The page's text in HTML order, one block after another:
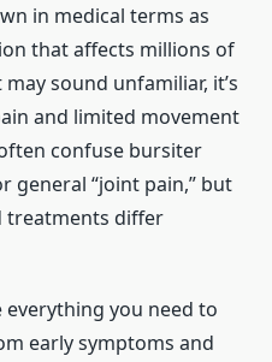
in medical terms as
that affects millions of
sound unfamiliar, it’s
and limited movement
confuse bursiter
general “joint pain,” but
treatments differ
everything you need to
early symptoms and